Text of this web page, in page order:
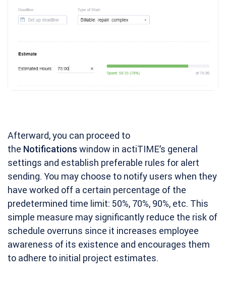
Afterward, you can proceed to
the Notifications window in actiTIME’s general
settings and establish preferable rules for alert
sending. You may choose to notify users when they
have worked off a certain percentage of the
predetermined time limit: 50%, 70%, 90%, etc. This
simple measure may significantly reduce the risk of
schedule overruns since it increases employee
awareness of its existence and encourages them
to adhere to initial project estimates.